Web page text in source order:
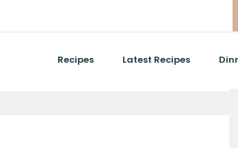
Recipes Latest Recipes